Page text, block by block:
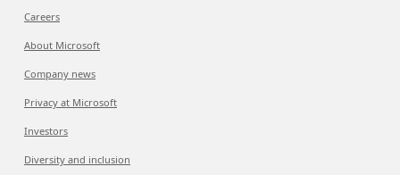
Careers
About Microsoft
Company news
Privacy at Microsoft
Investors
Diversity and inclusion